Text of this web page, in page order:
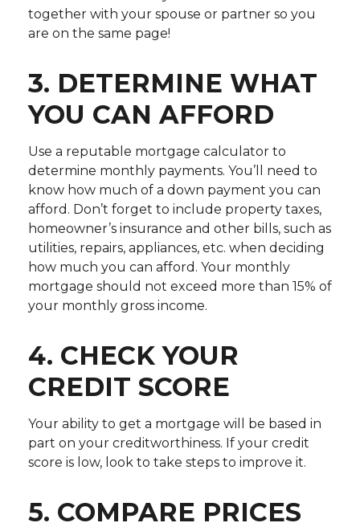
together with your spouse or partner so you
are on the same page!
3. DETERMINE WHAT
YOU CAN AFFORD
Use a reputable mortgage calculator to
determine monthly payments. You’ll need to
know how much of a down payment you can
afford. Don’t forget to include property taxes,
homeowner’s insurance and other bills, such as
utilities, repairs, appliances, etc. when deciding
how much you can afford. Your monthly
mortgage should not exceed more than 15% of
your monthly gross income.
4. CHECK YOUR
CREDIT SCORE
Your ability to get a mortgage will be based in
part on your creditworthiness. If your credit
score is low, look to take steps to improve it.
5. COMPARE PRICES